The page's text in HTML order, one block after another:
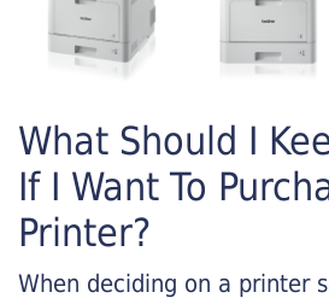
What Should I
If I Want To
Printer?
When deciding on a printer